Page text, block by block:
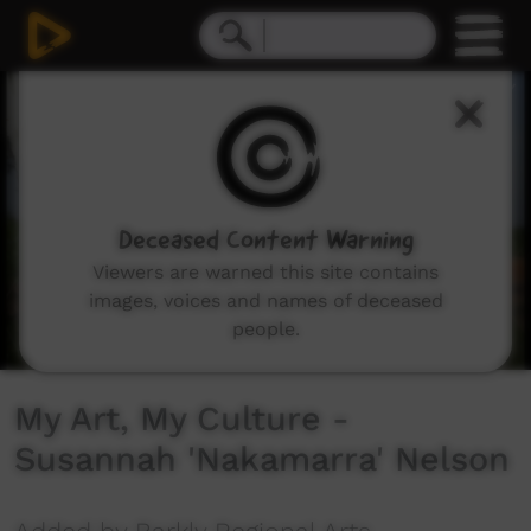
My Art, My Culture -
Susannah 'Nakamarra' Nelson
Deceased Content Warning
Viewers are warned this site contains
images, voices and names of deceased
people.